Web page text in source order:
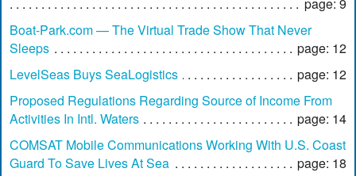
Boat-Park.com — The Virtual Trade Show That Never
Sleeps
page: 12
LevelSeas Buys SeaLogistics
page: 12
Proposed Regulations Regarding Source of Income From
Activities In Intl. Waters
page: 14
COMSAT Mobile Communications Working With U.S. Coast
Guard To Save Lives At Sea
page: 18